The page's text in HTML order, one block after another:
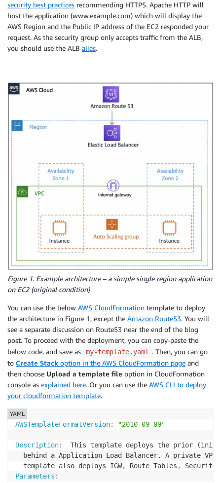
security best practices recommending HTTPS. Apache HTTP will
host the application (www.example.com) which will display the
AWS Region and the Public IP address of the EC2 responded your
request. As the security group only accepts traffic from the ALB,
you should use the ALB alias.
Figure 1. Example architecture – a simple single region application
on EC2 (original condition)
You can use the below AWS CloudFormation template to deploy
the architecture in Figure 1, except the Amazon Route53. You will
see a separate discussion on Route53 near the end of the blog
post. To proceed with the deployment, you can copy-paste the
below code, and save as
my-template.yaml
. Then, you can go
to Create Stack option in the AWS CloudFormation page and
then choose Upload a template file option in CloudFormation
console as explained here. Or you can use the AWS CLI to deploy
your cloudformation template.
AWSTemplateFormatVersion: "2010-09-09"
Description:
This template deploys the prior
behind a Application Load Balancer. A private
  template also deploys IGW
, Route Tables ,
Parameters :
YAML